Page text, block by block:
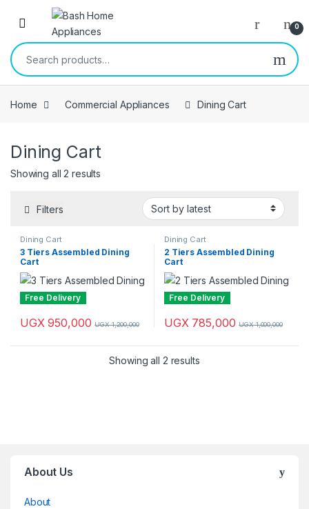
Skip to navigation
Skip to content
Open 0
Search for:
Home Commercial Appliances Dining Cart
Dining Cart
Showing all 2 results
Filters
Dining Cart
3 Tiers Assembled Dining
Cart
Free Delivery
UGX 950,000 UGX1,200,000
Dining Cart
2 Tiers Assembled Dining
Cart
Free Delivery
UGX 785,000 UGX1,000,000
Showing all 2 resultsSorted by latest
About Us
About